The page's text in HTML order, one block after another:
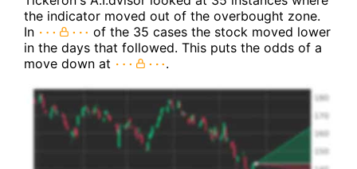
the indicator moved out of the overbought zone.
In
of the 35 cases the stock moved lower
in the days that followed. This puts the odds of a
move down at
.